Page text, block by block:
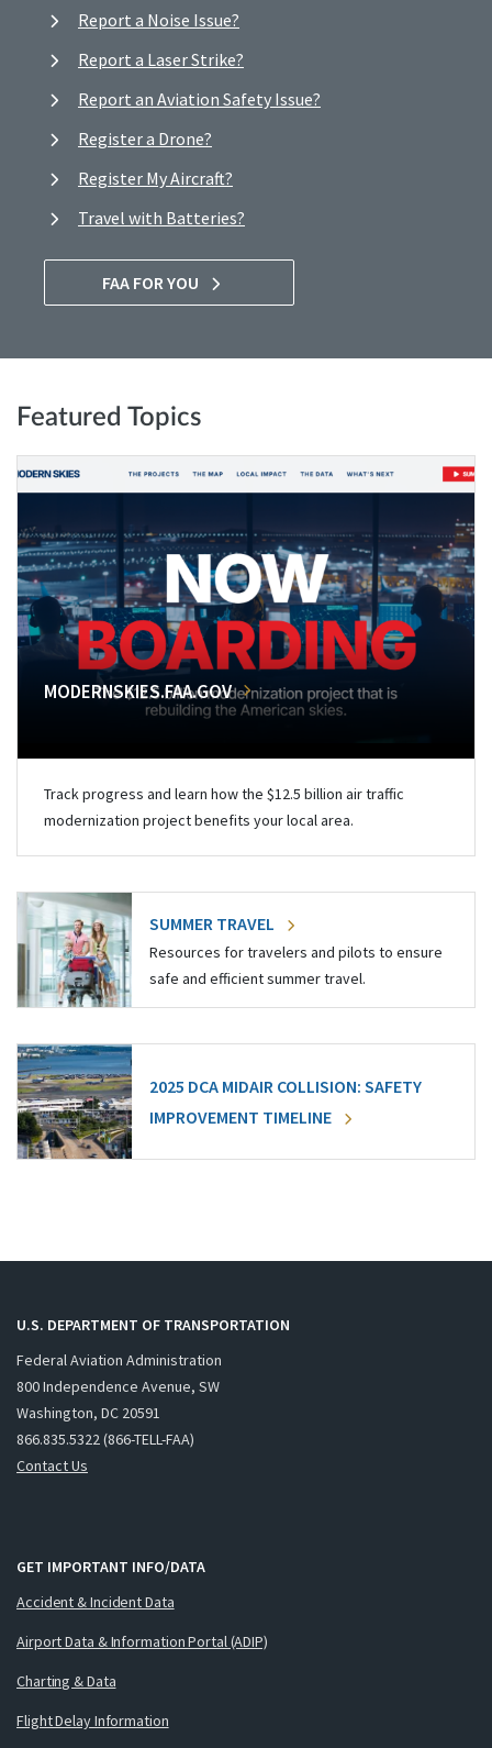
Report a Noise Issue?
Report a Laser Strike?
Report an Aviation Safety Issue?
Register a Drone?
Register My Aircraft?
Travel with Batteries?
FAA FOR YOU
Featured Topics
MODERNSKIES.FAA.GOV
Track progress and learn how the $12.5 billion air traffic
modernization project benefits your local area.
SUMMER TRAVEL
Resources for travelers and pilots to ensure
safe and efficient summer travel.
2025 DCA MIDAIR COLLISION: SAFETY
IMPROVEMENT TIMELINE
U.S. DEPARTMENT OF TRANSPORTATION
Federal Aviation Administration
800 Independence Avenue, SW
Washington, DC 20591
866.835.5322 (866-TELL-FAA)
Contact Us
GET IMPORTANT INFO/DATA
Accident & Incident Data
Airport Data & Information Portal (ADIP)
Charting & Data
Flight Delay Information